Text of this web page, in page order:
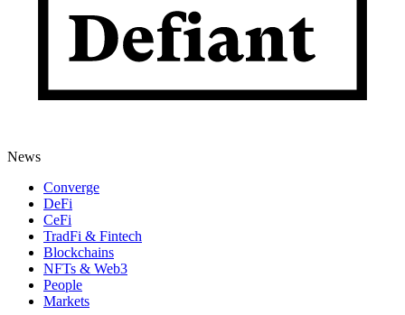
News
Converge
DeFi
CeFi
TradFi & Fintech
Blockchains
NFTs & Web3
People
Markets